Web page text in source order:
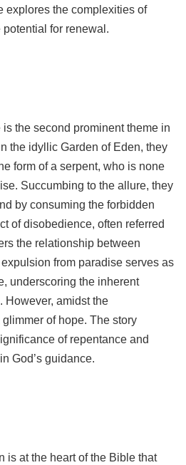
explores the complexities of
for renewal.
the second prominent theme in
the idyllic Garden of Eden, they
form of a serpent, who is none
Succumbing to the allure, they
by consuming the forbidden
of disobedience, often referred
the relationship between
from paradise serves as
underscoring the inherent
However, amidst the
of hope. The story
of repentance and
God’s guidance.
is at the heart of the Bible that